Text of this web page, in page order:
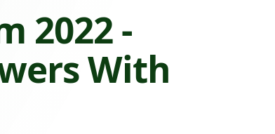
2022 -
With